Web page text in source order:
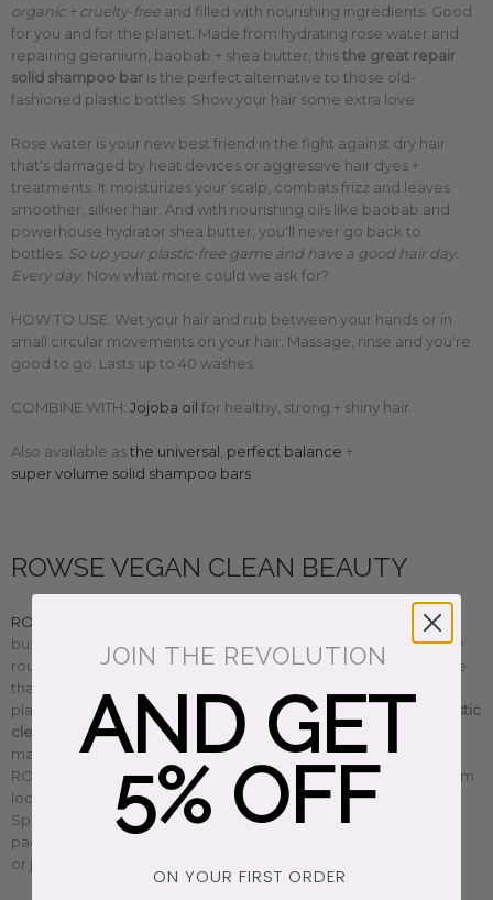
organic + cruelty-free and filled with nourishing ingredients. Good
for you and for the planet. Made from hydrating rose water and
repairing geranium, baobab + shea butter, thisthe great repair
solid shampoo bar is the perfect alternative to those old-
fashioned plastic bottles. Show your hair some extra love.
Rose water is your new best friend in the fight against dry hair
that's damaged by heat devices or aggressive hair dyes +
treatments. It moisturizes your scalp, combats frizz and leaves
smoother, silkier hair. And with nourishing oils like baobab and
powerhouse hydrator shea butter, you'll never go back to
bottles. So up your plastic-free game ánd have a good hair day.
Every day. Now what more could we ask for?
HOW TO USE: Wet your hair and rub between your hands or in
small circular movements on your hair. Massage, rinse and you're
good to go. Lasts up to 40 washes.
COMBINE WITH: Jojoba oil for healthy, strong + shiny hair.
Also available asthe universal, perfect balance +
super volume solid shampoo bars
ROWSE VEGAN CLEAN BEAUTY
ROWSE beauty
business guru Gabriela stripped down all those complex beauty
routines to create simple, effective plant-based natural skincare
that works. F
plants,
ROWSE beauty's organic, vegan, cruelty-free + minimalistic
clean beauty essentialsare multi-use gems you can mix and
match to fit all your skincare needs.
Celebrating raw beauty,
ROWSE's cold-pressed ingredients are
responsibly sourced from
local communities around the world and sustainably made in
Spain at small, independent laboratories. Plus, their conscious
packaging is way too pretty not to be reused as a cute vase
or jewelry box. So say hello to your new clean beauty routine.
JOIN THE REVOLUTION
AND GET
5% OFF
ON YOUR FIRST ORDER